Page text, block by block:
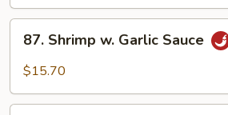
Shrimp
Sauce
87. Shrimp w. Garlic Sauce
$15.70